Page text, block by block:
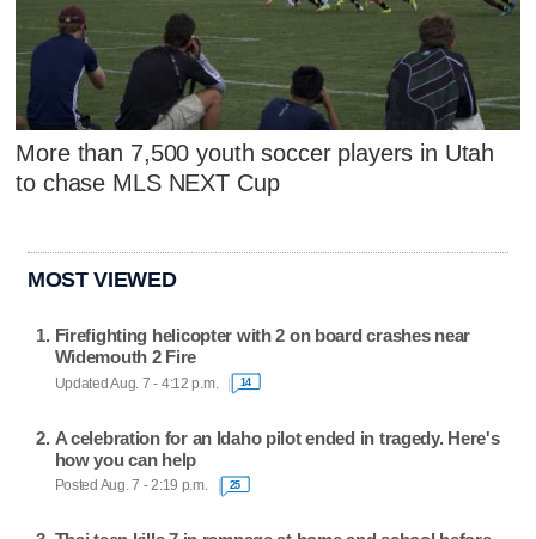
More than 7,500 youth soccer players in Utah
to chase MLS NEXT Cup
MOST VIEWED
Firefighting helicopter with 2 on board crashes near
Widemouth 2 Fire
Updated Aug. 7 - 4:12 p.m. 14
A celebration for an Idaho pilot ended in tragedy. Here's
how you can help
Posted Aug. 7 - 2:19 p.m. 25